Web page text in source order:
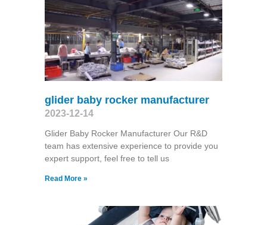
glider baby rocker manufacturer
2023-12-14
Glider Baby Rocker Manufacturer Our R&D
team has extensive experience to provide you
expert support, feel free to tell us
Read More »